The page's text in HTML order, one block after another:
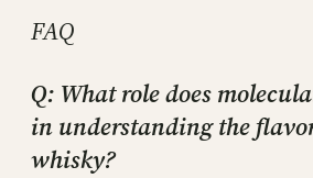
FAQ
Q: What role does
in understanding the
whisky?